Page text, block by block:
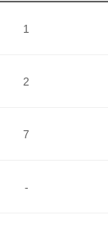
1
2
7
-